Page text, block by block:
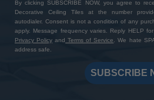
By clicking SUBSCRIBE NOW, you agree to
Decorative Ceiling Tiles at the number
autodialer. Consent is not a condition of any
apply. Message frequency varies. Reply HELP
Privacy Policy and Terms of Service
. We hate
address safe.
SUBSCRIBE